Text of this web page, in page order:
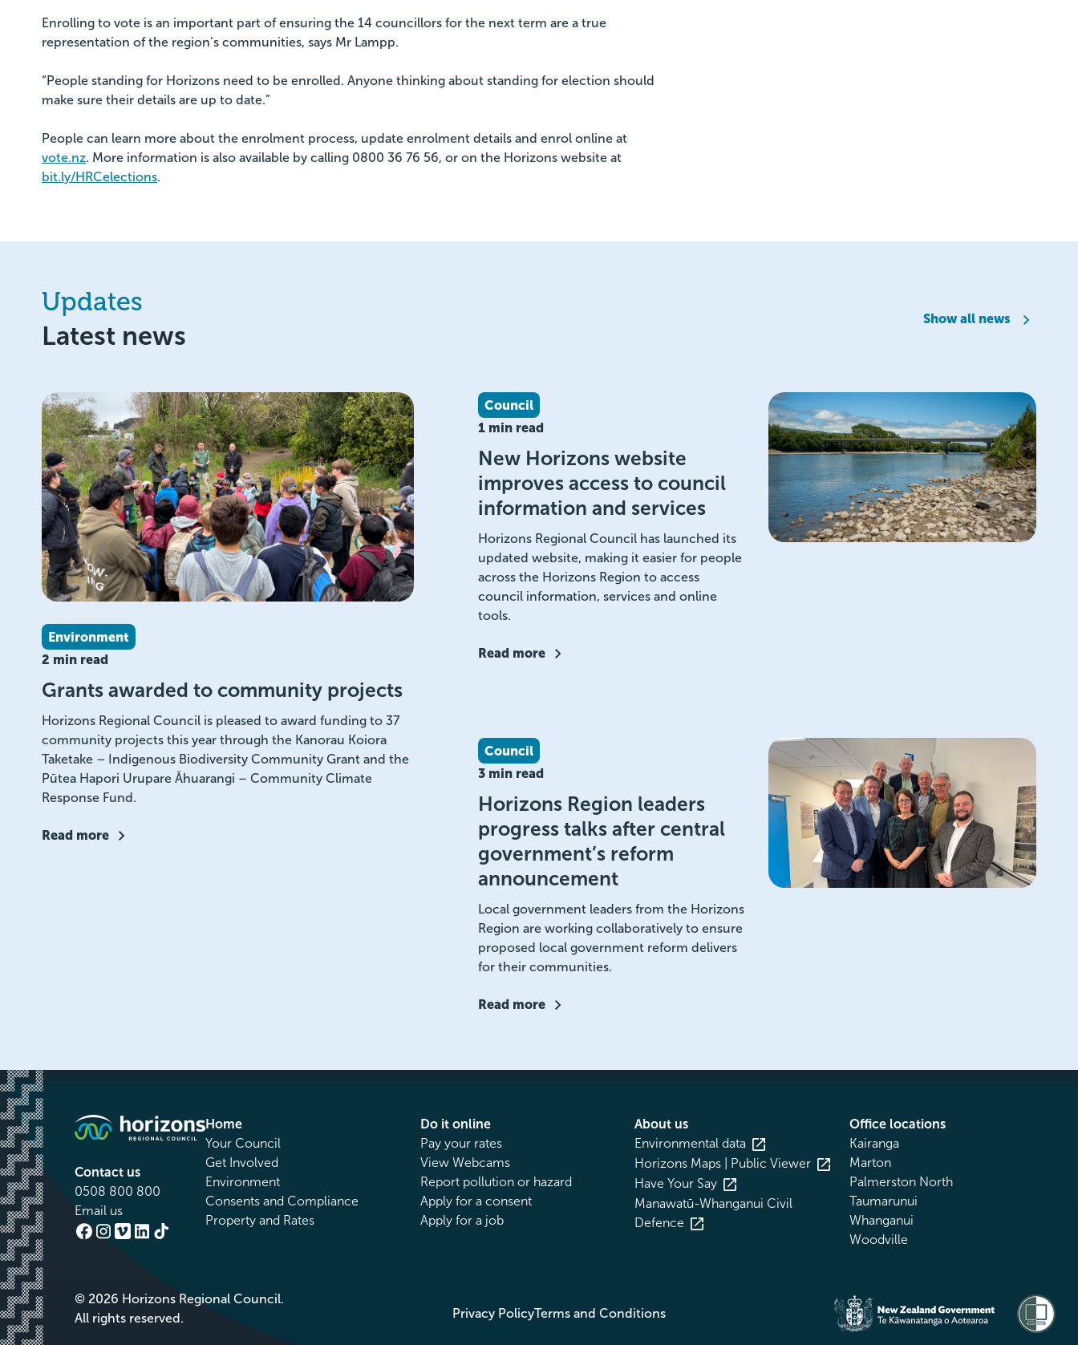
Enrolling to vote is an important part of ensuring the 14 councillors for the next term are a true
representation of the region’s communities, says Mr Lampp.
“People standing for Horizons need to be enrolled. Anyone thinking about standing for election should
make sure their details are up to date.”
People can learn more about the enrolment process, update enrolment details and enrol online at
vote.nz. More information is also available by calling 0800 36 76 56, or on the Horizons website at
bit.ly/HRCelections.
Updates
Latest news
Show all news
Environment
2 min read
Grants awarded to community projects
Horizons Regional Council is pleased to award funding to 37
community projects this year through the Kanorau Koiora
Taketake – Indigenous Biodiversity Community Grant and the
Pūtea Hapori Urupare Āhuarangi – Community Climate
Response Fund.
Read more
Council
1 min read
New Horizons website
improves access to council
information and services
Horizons Regional Council has launched its
updated website, making it easier for people
across the Horizons Region to access
council information, services and online
tools.
Read more
Council
3 min read
Horizons Region leaders
progress talks after central
government’s reform
announcement
Local government leaders from the Horizons
Region are working collaboratively to ensure
proposed local government reform delivers
for their communities.
Read more
Contact us
0508 800 800
Email us
Home
Your Council
Get Involved
Environment
Consents and Compliance
Property and Rates
Do it online
Pay your rates
View Webcams
Report pollution or hazard
Apply for a consent
Apply for a job
About us
Environmental data
Horizons Maps | Public Viewer
Have Your Say
Manawatū-Whanganui Civil
Defence
Office locations
Kairanga
Marton
Palmerston North
Taumarunui
Whanganui
Woodville
© 2026 Horizons Regional Council.
All rights reserved.
Privacy PolicyTerms and Conditions
Te Kāwanatanga o Aotearoa